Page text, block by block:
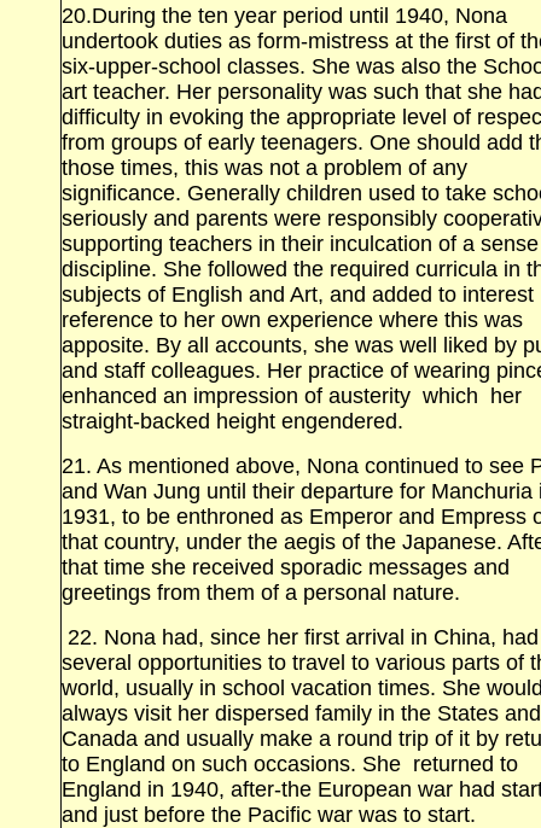
20.During the ten year period until 1940, Nona
undertook duties as form‑mistress at the first of
six‑upper‑school classes. She was also the
art teacher. Her personality was such that she
difficulty in evoking the appropriate level of
from groups of early teenagers. One should add
those times, this was not a problem of any
significance. Generally children used to take
seriously and parents were responsibly
supporting teachers in their inculcation of a
discipline. She followed the required curricula in
subjects of English and Art, and added to interest
reference to her own experience where this was
apposite. By all accounts, she was well liked by
and staff colleagues. Her practice of wearing
enhanced an impression of austerity which her
straight‑backed height engendered.
21. As mentioned above, Nona continued to see
and Wan Jung until their departure for Manchuria
1931, to be enthroned as Emperor and Empress
that country, under the aegis of the Japanese.
that time she received sporadic messages and
greetings from them of a personal nature.
22. Nona had, since her first arrival in China, had
several opportunities to travel to various parts of
world, usually in school vacation times. She
always visit her dispersed family in the States and
Canada and usually make a round trip of it by
to England on such occasions. She returned to
England in 1940, after‑the European war had
and just before the Pacific war was to start.